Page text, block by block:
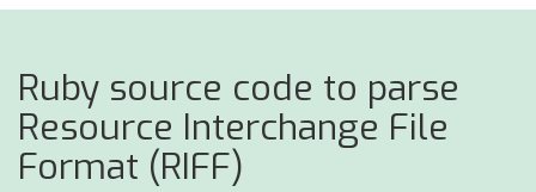
Ruby source code to parse
Resource Interchange File
Format (RIFF)